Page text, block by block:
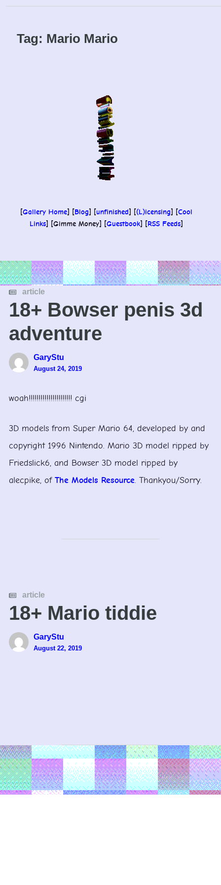
Skip
Tag: Mario Mario
[Gallery Home Blog ] [unfinished (L)icensing ] [Cool
Links ] [Gimme Money] [Guestbook RSS Feeds
article
18+ Bowser penis 3d
adventure
GaryStu
August 24, 2019
woah!!!!!!!!!!!!!!!!!!!!!! cgi
3D models from Super Mario 64, developed by and
copyright 1996 Nintendo. Mario 3D model ripped by
Friedslick6, and Bowser 3D model ripped by
alecpike, of The Models Resource. Thankyou/Sorry.
article
18+ Mario tiddie
GaryStu
August 22, 2019